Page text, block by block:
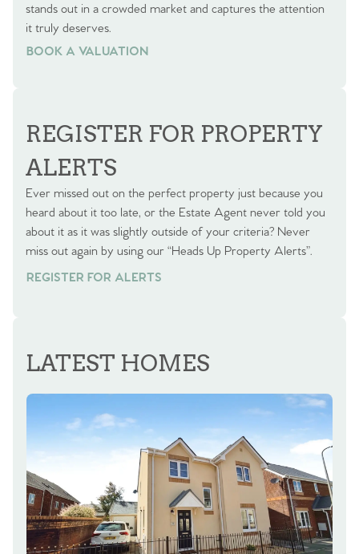
stands out in a crowded market and captures the attention
it truly deserves.
BOOK A VALUATION
BOOK A VALUATION
REGISTER FOR PROPERTY
ALERTS
Ever missed out on the perfect property just because you
heard about it too late, or the Estate Agent never told you
about it as it was slightly outside of your criteria? Never
miss out again by using our “Heads Up Property Alerts”.
REGISTER FOR ALERTS
LATEST HOMES